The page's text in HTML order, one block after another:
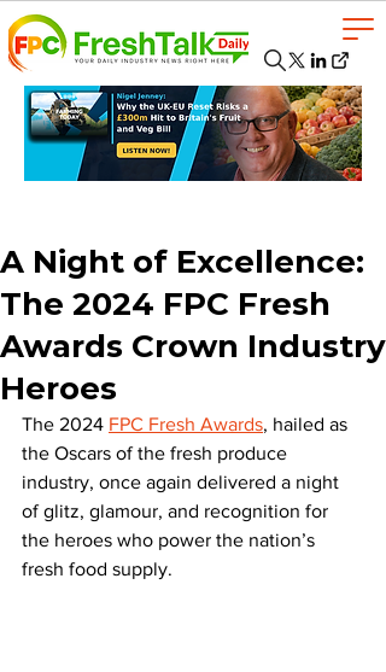
A Night of Excellence:
The 2024 FPC Fresh
Awards Crown Industry
Heroes
The 2024 FPC Fresh Awards, hailed as
the Oscars of the fresh produce
industry, once again delivered a night
of glitz, glamour, and recognition for
the heroes who power the nation’s
fresh food supply.